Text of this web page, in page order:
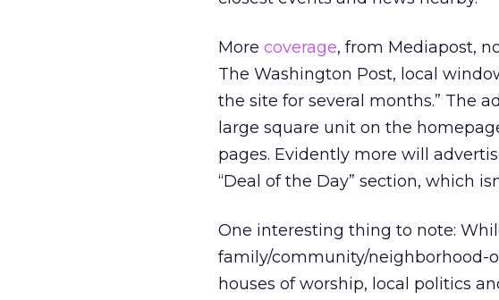
More coverage, from Mediapost,
The Washington Post, local
the site for several months.” The
large square unit on the
pages. Evidently more will
“Deal of the Day” section, which
One interesting thing to note:
family/community/neighborhood-
houses of worship, local politics